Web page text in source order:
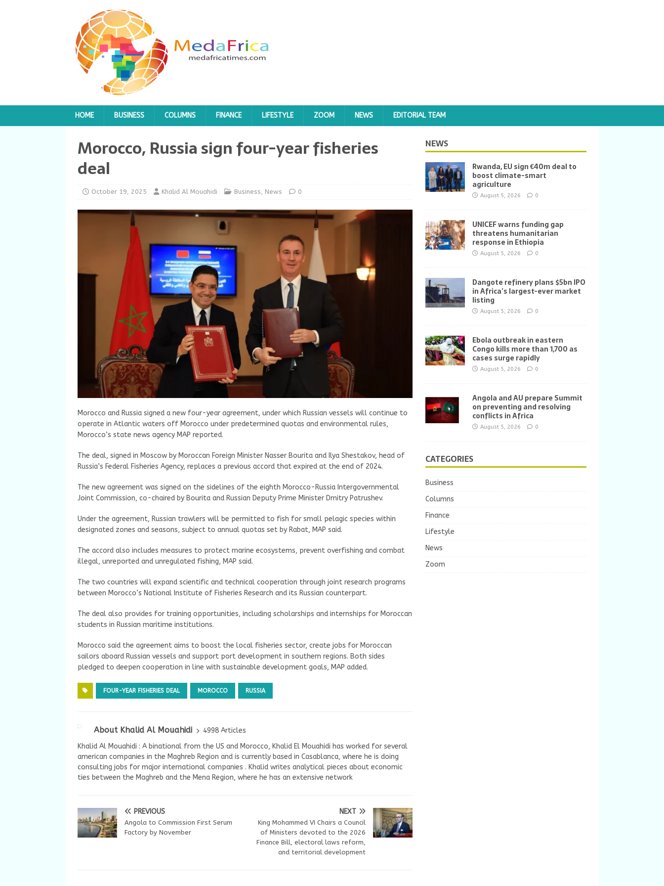
HOME BUSINESS COLUMNS FINANCE LIFESTYLE ZOOM NEWS EDITORIAL TEAM
Morocco, Russia sign four-year fisheries
deal
October 19, 2025 Khalid Al Mouahidi Business, News 0
Morocco and Russia signed a new four-year agreement, under which Russian vessels will continue to
operate in Atlantic waters off Morocco under predetermined quotas and environmental rules,
Morocco’s state news agency MAP reported.
The deal, signed in Moscow by Moroccan Foreign Minister Nasser Bourita and Ilya Shestakov, head of
Russia’s Federal Fisheries Agency, replaces a previous accord that expired at the end of 2024.
The new agreement was signed on the sidelines of the eighth Morocco-Russia Intergovernmental
Joint Commission, co-chaired by Bourita and Russian Deputy Prime Minister Dmitry Patrushev.
Under the agreement, Russian trawlers will be permitted to fish for small pelagic species within
designated zones and seasons, subject to annual quotas set by Rabat, MAP said.
The accord also includes measures to protect marine ecosystems, prevent overfishing and combat
illegal, unreported and unregulated fishing, MAP said.
The two countries will expand scientific and technical cooperation through joint research programs
between Morocco’s National Institute of Fisheries Research and its Russian counterpart.
The deal also provides for training opportunities, including scholarships and internships for Moroccan
students in Russian maritime institutions.
Morocco said the agreement aims to boost the local fisheries sector, create jobs for Moroccan
sailors aboard Russian vessels and support port development in southern regions. Both sides
pledged to deepen cooperation in line with sustainable development goals, MAP added.
FOUR-YEAR FISHERIES DEAL MOROCCO RUSSIA
About Khalid Al Mouahidi
4998 Articles
Khalid Al Mouahidi : A binational from the US and Morocco, Khalid El Mouahidi has worked for several
american companies in the Maghreb Region and is currently based in Casablanca, where he is doing
consulting jobs for major international companies . Khalid writes analytical pieces about economic
ties between the Maghreb and the Mena Region, where he has an extensive network
PREVIOUS
Angola to Commission First Serum
Factory by November
NEXT
King Mohammed VI Chairs a Council
of Ministers devoted to the 2026
Finance Bill, electoral laws reform,
and territorial development
NEWS
Rwanda, EU sign €40m deal to
boost climate-smart
agriculture
August 5, 2026 0
UNICEF warns funding gap
threatens humanitarian
response in Ethiopia
August 5, 2026 0
Dangote refinery plans $5bn IPO
in Africa’s largest-ever market
listing
August 5, 2026 0
Ebola outbreak in eastern
Congo kills more than 1,700 as
cases surge rapidly
August 5, 2026 0
Angola and AU prepare Summit
on preventing and resolving
conflicts in Africa
August 5, 2026 0
CATEGORIES
Business
Columns
Finance
Lifestyle
News
Zoom